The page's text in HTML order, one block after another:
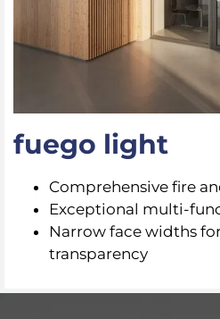
fuego light
Comprehensive fire
Exceptional multi-
Narrow face widths
transparency